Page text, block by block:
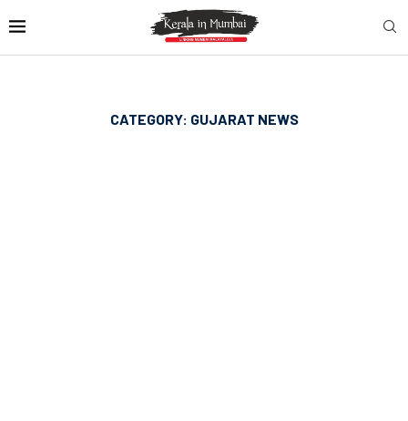
CATEGORY: GUJARAT NEWS